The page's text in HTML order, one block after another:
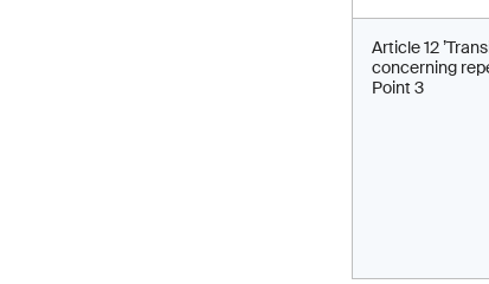
Article 12
concerning
Point 3